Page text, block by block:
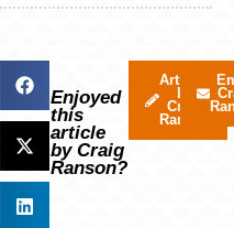
Enjoyed
this
article
by Craig
Ranson?
Articles
by
Craig
Ranson